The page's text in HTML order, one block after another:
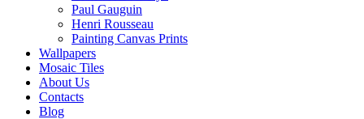
Paul Gauguin
Henri Rousseau
Painting Canvas Prints
Wallpapers
Mosaic Tiles
About Us
Contacts
Blog